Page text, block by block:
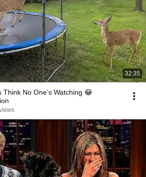
32:35
Think No One’s Watching 😂